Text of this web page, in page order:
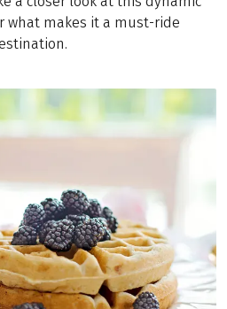
what makes it a must-ride